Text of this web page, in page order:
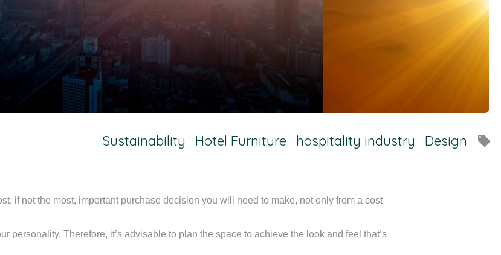
Sustainability Hotel Furniture hospitality industry Design local_offer
if not the most, important purchase decision you will need to make, not only from a cost
personality. Therefore, it’s advisable to plan the space to achieve the look and feel that’s